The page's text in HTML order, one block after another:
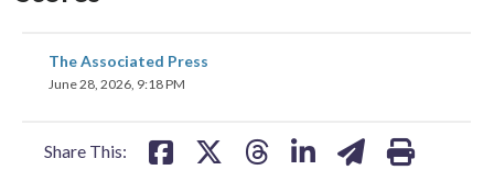
The Associated Press
June 28, 2026, 9:18 PM
Share This:
share
on